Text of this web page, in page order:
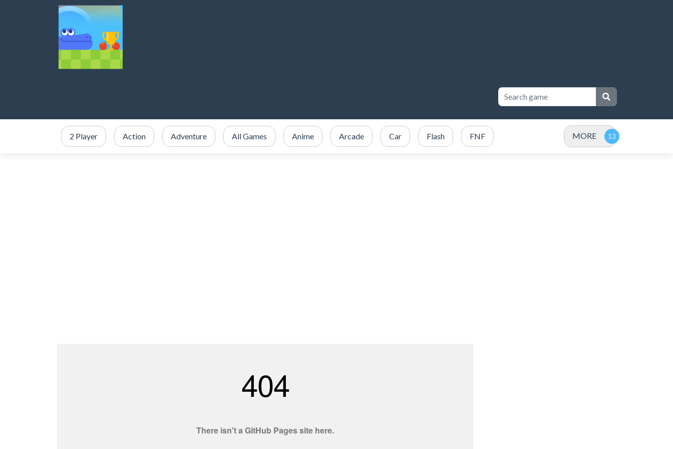
2 Player Action Adventure All Games Anime Arcade Car Flash FNF MORE